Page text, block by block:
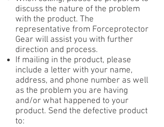
discuss the nature of the problem
with the product. The
representative from Forceprotector
Gear will assist you with further
direction and process.
If mailing in the product, please
include a letter with your name,
address, and phone number as well
as the problem you are having
and/or what happened to your
product. Send the defective product
to: